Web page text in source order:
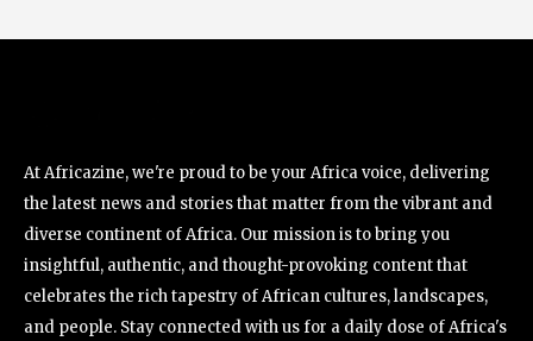
At Africazine, we're proud to be your Africa voice, delivering
the latest news and stories that matter from the vibrant and
diverse continent of Africa. Our mission is to bring you
insightful, authentic, and thought-provoking content that
celebrates the rich tapestry of African cultures, landscapes,
and people. Stay connected with us for a daily dose of Africa's